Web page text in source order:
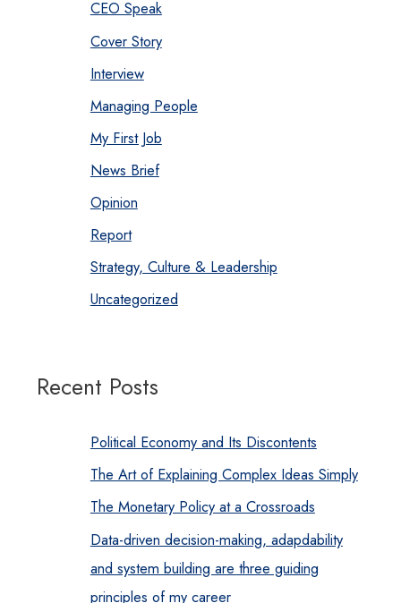
CEO Speak
Cover Story
Interview
Managing People
My First Job
News Brief
Opinion
Report
Strategy, Culture & Leadership
Uncategorized
Recent Posts
Political Economy and Its Discontents
The Art of Explaining Complex Ideas Simply
The Monetary Policy at a Crossroads
Data-driven decision-making, adapdability
and system building are three guiding
principles of my career